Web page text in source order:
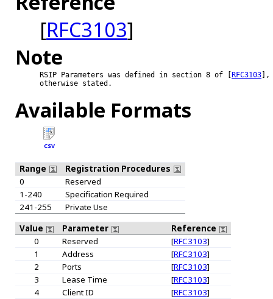
[RFC3103]
Note
RSIP Parameters was defined in section 8 of [ RFC3103 ],
otherwise stated.
Available Formats
CSV
Range
Registration Procedures
0
Reserved
1-240
Specification Required
241-255
Private Use
Value
Parameter
Reference
0
Reserved [RFC3103]
1
Address [RFC3103]
2
Ports [RFC3103]
3
Lease Time [RFC3103]
4
Client ID [RFC3103]